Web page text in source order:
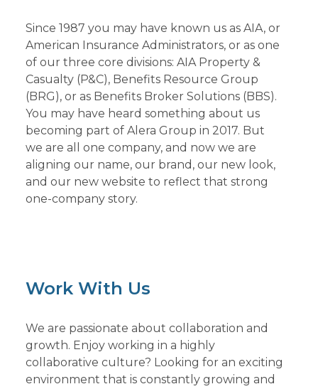
Since 1987 you may have known us as AIA, or
American Insurance Administrators, or as one
of our three core divisions: AIA Property &
Casualty (P&C), Benefits Resource Group
(BRG), or as Benefits Broker Solutions (BBS).
You may have heard something about us
becoming part of Alera Group in 2017. But
we are all one company, and now we are
aligning our name, our brand, our new look,
and our new website to reflect that strong
one-company story.
Work With Us
We are passionate about collaboration and
growth. Enjoy working in a highly
collaborative culture? Looking for an exciting
environment that is constantly growing and